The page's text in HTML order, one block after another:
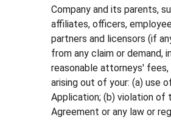
Company and its parents,
affiliates, officers,
partners and licensors (if
from any claim or demand,
reasonable attorneys'
arising out of your: (a) use
Application; (b) violation of
Agreement or any law or